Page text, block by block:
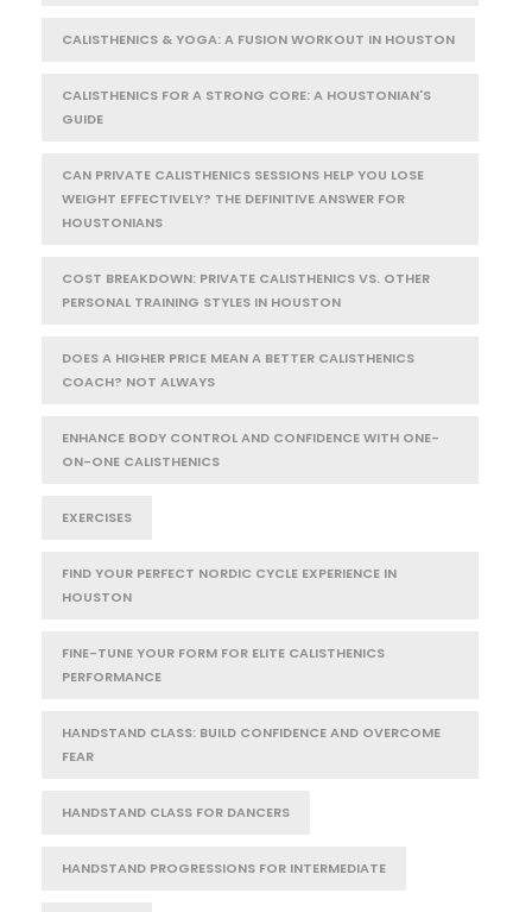
CALISTHENICS & YOGA: A FUSION WORKOUT IN HOUSTON
CALISTHENICS FOR A STRONG CORE: A HOUSTONIAN'S
GUIDE
CAN PRIVATE CALISTHENICS SESSIONS HELP YOU LOSE
WEIGHT EFFECTIVELY? THE DEFINITIVE ANSWER FOR
HOUSTONIANS
COST BREAKDOWN: PRIVATE CALISTHENICS VS. OTHER
PERSONAL TRAINING STYLES IN HOUSTON
DOES A HIGHER PRICE MEAN A BETTER CALISTHENICS
COACH? NOT ALWAYS
ENHANCE BODY CONTROL AND CONFIDENCE WITH ONE-
ON-ONE CALISTHENICS
EXERCISES
FIND YOUR PERFECT NORDIC CYCLE EXPERIENCE IN
HOUSTON
FINE-TUNE YOUR FORM FOR ELITE CALISTHENICS
PERFORMANCE
HANDSTAND CLASS: BUILD CONFIDENCE AND OVERCOME
FEAR
HANDSTAND CLASS FOR DANCERS
HANDSTAND PROGRESSIONS FOR INTERMEDIATE